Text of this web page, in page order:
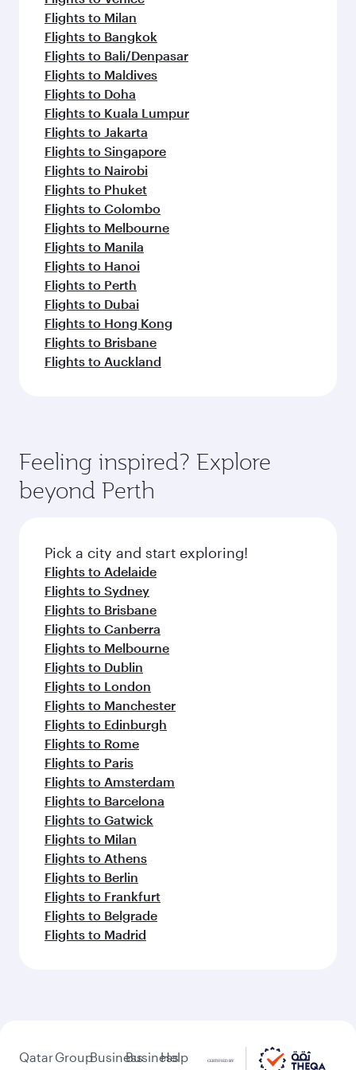
Flights to Milan
Flights to Bangkok
Flights to Bali/Denpasar
Flights to Maldives
Flights to Doha
Flights to Kuala Lumpur
Flights to Jakarta
Flights to Singapore
Flights to Nairobi
Flights to Phuket
Flights to Colombo
Flights to Melbourne
Flights to Manila
Flights to Hanoi
Flights to Perth
Flights to Dubai
Flights to Hong Kong
Flights to Brisbane
Flights to Auckland
Feeling inspired? Explore
beyond Perth
Pick a city and start exploring!
Flights to Adelaide
Flights to Sydney
Flights to Brisbane
Flights to Canberra
Flights to Melbourne
Flights to Dublin
Flights to London
Flights to Manchester
Flights to Edinburgh
Flights to Rome
Flights to Paris
Flights to Amsterdam
Flights to Barcelona
Flights to Gatwick
Flights to Milan
Flights to Athens
Flights to Berlin
Flights to Frankfurt
Flights to Belgrade
Flights to Madrid
QatarGroupBusinessBusiness
Help